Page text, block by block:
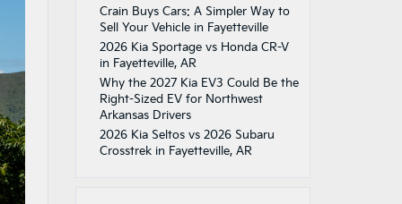
Crain Buys Cars: A Simpler Way to
Sell Your Vehicle in Fayetteville
2026 Kia Sportage vs Honda CR-V
in Fayetteville, AR
Why the 2027 Kia EV3 Could Be the
Right-Sized EV for Northwest
Arkansas Drivers
2026 Kia Seltos vs 2026 Subaru
Crosstrek in Fayetteville, AR